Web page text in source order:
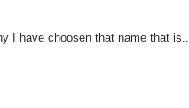
I have choosen that name that is..